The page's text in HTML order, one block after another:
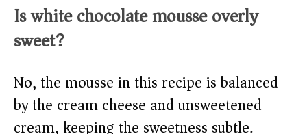
Is white chocolate mousse overly
sweet?
No, the mousse in this recipe is balanced
by the cream cheese and unsweetened
cream, keeping the sweetness subtle.